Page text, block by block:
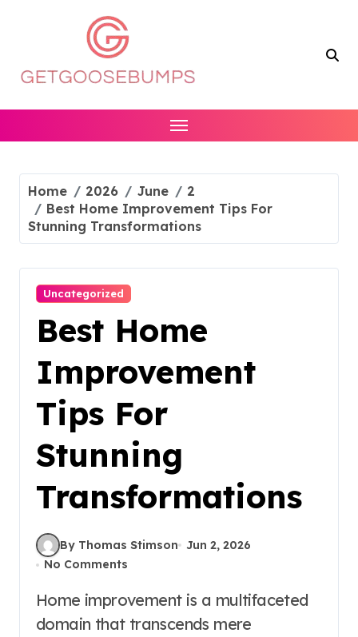
Home 2026 June
2
Best Home Improvement Tips For
Stunning Transformations
Uncategorized
Best Home
Improvement
Tips For
Stunning
Transformations
By Thomas Stimson
Jun 2, 2026
No Comments
Home improvement is a multifaceted
domain that transcends mere